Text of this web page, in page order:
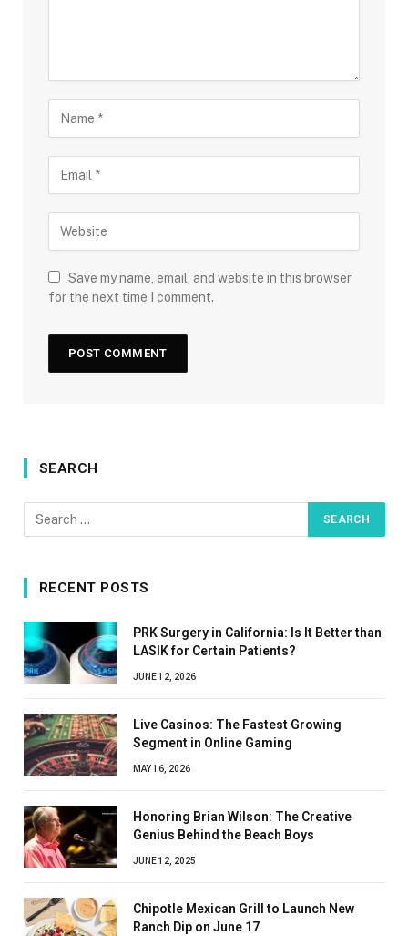
Save my name, email, and website in this browser
for the next time I comment.
SEARCH
RECENT POSTS
PRK Surgery in California: Is It Better than
LASIK for Certain Patients?
JUNE 12, 2026
Live Casinos: The Fastest Growing
Segment in Online Gaming
MAY 16, 2026
Honoring Brian Wilson: The Creative
Genius Behind the Beach Boys
JUNE 12, 2025
Chipotle Mexican Grill to Launch New
Ranch Dip on June 17